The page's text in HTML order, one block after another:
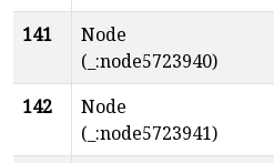
141
Node
(_:node5723940)
142
Node
(_:node5723941)